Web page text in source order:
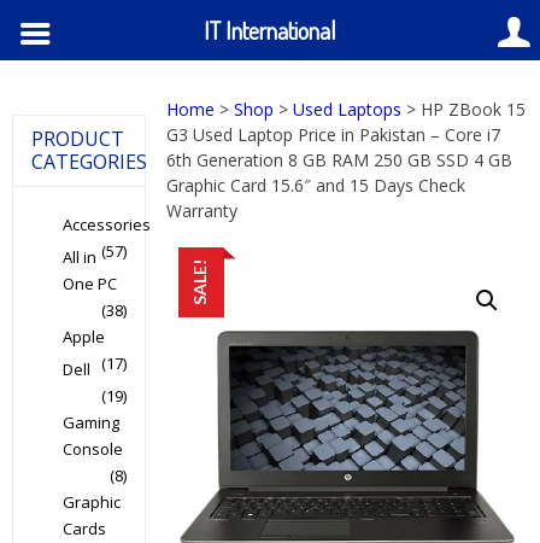
Home >Shop >Used Laptops > HP ZBook 15
G3 Used Laptop Price in Pakistan – Core i7
6th Generation 8 GB RAM 250 GB SSD 4 GB
Graphic Card 15.6″ and 15 Days Check
Warranty
SALE!
PRODUCT
CATEGORIES
Accessories
(57)
All in
One PC
(38)
Apple
(17)
Dell
(19)
Gaming
Console
(8)
Graphic
Cards
IT International